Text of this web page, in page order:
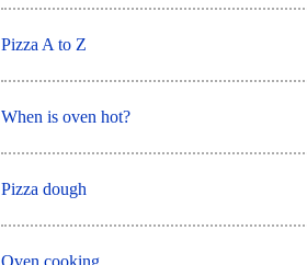
Pizza A to Z
When is oven hot?
Pizza dough